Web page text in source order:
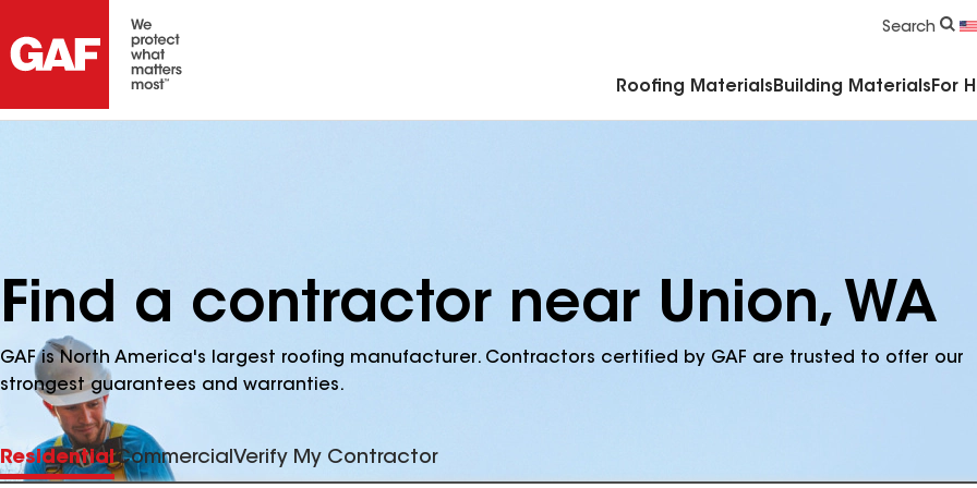
Search
Roofing Materials Building Materials For
Find a contractor near Union, WA
GAF is North America's largest roofing manufacturer. Contractors certified by GAF are trusted to offer our
strongest guarantees and warranties.
ResidentialCommercialVerify My Contractor